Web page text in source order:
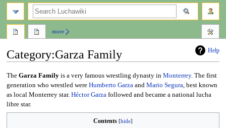
Help
Category:Garza Family
Jump
to
navigation
Jump
to
search
The Garza Familyis a very famous wrestling dynasty in Monterrey. The first
generation who wrestled were Humberto Garza and Mario Segura , best known
as local Monterrey star. Héctor Garza followed and became a national lucha
libre star.
Contents
more
search